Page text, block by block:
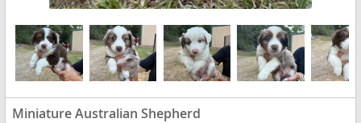
Miniature Australian Shepherd